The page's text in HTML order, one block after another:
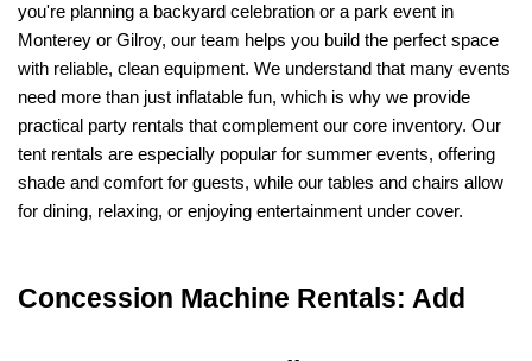
you're planning a backyard celebration or a park event in
Monterey or Gilroy, our team helps you build the perfect space
with reliable, clean equipment. We understand that many events
need more than just inflatable fun, which is why we provide
practical party rentals that complement our core inventory. Our
tent rentals are especially popular for summer events, offering
shade and comfort for guests, while our tables and chairs allow
for dining, relaxing, or enjoying entertainment under cover.
Concession Machine Rentals: Add